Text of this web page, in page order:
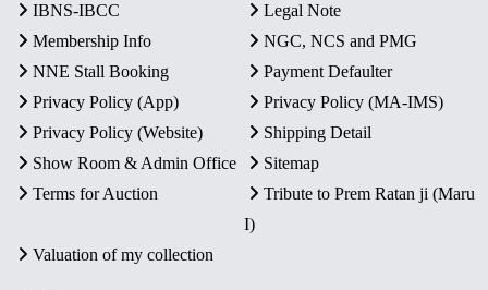
IBNS-IBCC
Legal Note
Membership Info
NGC, NCS and PMG
NNE Stall Booking
Payment Defaulter
Privacy Policy (App)
Privacy Policy (MA-IMS)
Privacy Policy (Website)
Shipping Detail
Show Room & Admin Office
Sitemap
Terms for Auction
Tribute to Prem Ratan ji (Maru
I)
Valuation of my collection